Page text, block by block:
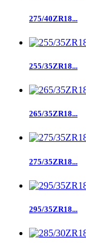
275/40ZR18...
255/35ZR18...
265/35ZR18...
275/35ZR18...
295/35ZR18...